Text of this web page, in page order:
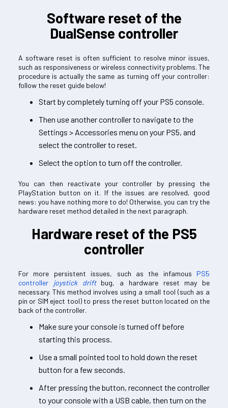
Software reset of the
DualSense controller
A software reset is often sufficient to resolve minor issues,
such as responsiveness or wireless connectivity problems. The
procedure is actually the same as turning off your controller:
follow the reset guide below!
Start by completely turning off your PS5 console.
Then use another controller to navigate to the
Settings > Accessories menu on your PS5, and
select the controller to reset.
Select the option to turn off the controller.
You can then reactivate your controller by pressing the
PlayStation button on it. If the issues are resolved, good
news: you have nothing more to do! Otherwise, you can try the
hardware reset method detailed in the next paragraph.
Hardware reset of the PS5
controller
For more persistent issues, such as the infamous PS5
controller joystick driftbug, a hardware reset may be
necessary. This method involves using a small tool (such as a
pin or SIM eject tool) to press the reset button located on the
back of the controller.
Make sure your console is turned off before
starting this process.
Use a small pointed tool to hold down the reset
button for a few seconds.
After pressing the button, reconnect the controller
to your console with a USB cable, then turn on the